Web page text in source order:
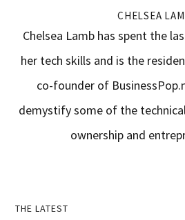
CHELSEA
Chelsea Lamb has spent the
her tech skills and is the
co-founder of
demystify some of the
ownership and
Primary
THE LATEST